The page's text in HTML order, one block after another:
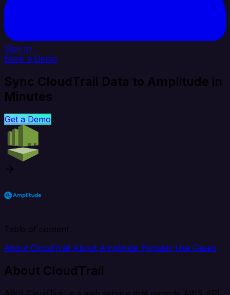
Sign In
Book a Demo
Sync CloudTrail Data to Amplitude in
Minutes
Get a Demo
Table of content
About CloudTrail About Amplitude Popular Use Cases
About CloudTrail